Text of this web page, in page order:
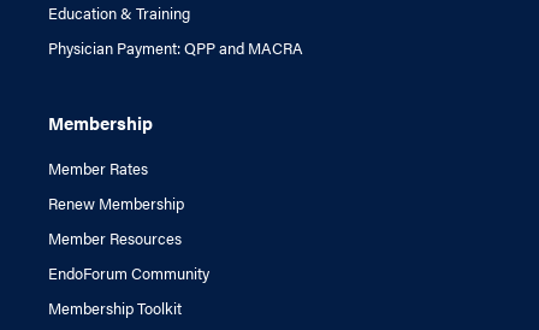
Education & Training
Physician Payment: QPP and MACRA
Membership
Member Rates
Renew Membership
Member Resources
EndoForum Community
Membership Toolkit